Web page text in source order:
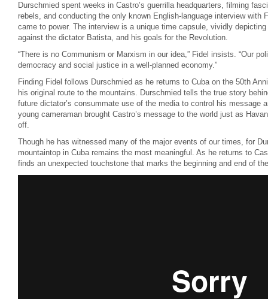
Durschmied spent weeks in Castro’s guerrilla headquarters, filming
rebels, and conducting the only known English-language interview with
came to power. The interview is a unique time capsule, vividly
against the dictator Batista, and his goals for the Revolution.
“There is no Communism or Marxism in our idea,” Fidel insists. “Our
democracy and social justice in a well-planned economy.”
Finding Fidel follows Durschmied as he returns to Cuba on the 50th
his original route to the mountains. Durschmied tells the true story
future dictator’s consummate use of the media to control his message
young cameraman brought Castro’s message to the world just as
off.
Though he has witnessed many of the major events of our times, for
mountaintop in Cuba remains the most meaningful. As he returns to
finds an unexpected touchstone that marks the beginning and end of